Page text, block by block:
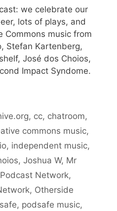
we celebrate our
lots of plays, and
Commons music from
Stefan Kartenberg,
José dos Choios,
Impact Syndome.
, cc, chatroom,
commons music,
, independent music,
, Joshua W, Mr
Network,
, Otherside
, podsafe music,